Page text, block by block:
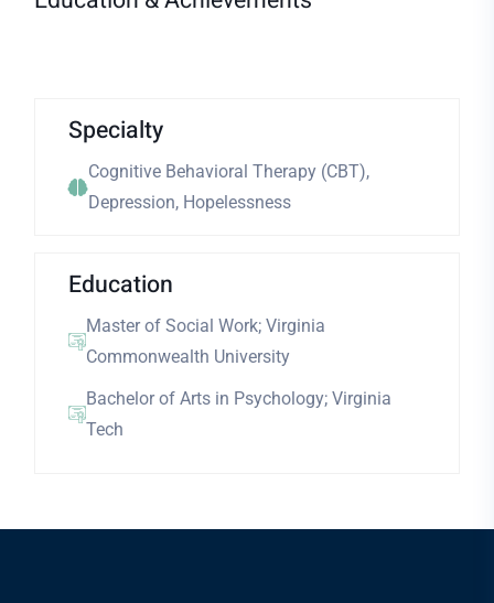
Specialty
Cognitive Behavioral Therapy (CBT),
Depression, Hopelessness
Education
Master of Social Work; Virginia
Commonwealth University
Bachelor of Arts in Psychology; Virginia
Tech